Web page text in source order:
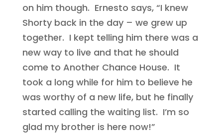
on him though. Ernesto says, “I knew
Shorty back in the day – we grew up
together. I kept telling him there was a
new way to live and that he should
come to Another Chance House. It
took a long while for him to believe he
was worthy of a new life, but he finally
started calling the waiting list. I’m so
glad my brother is here now!”